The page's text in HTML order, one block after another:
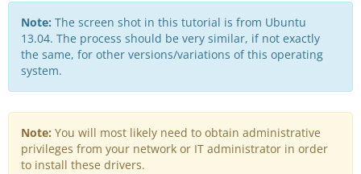
Note: The screen shot in this tutorial is from Ubuntu
13.04. The process should be very similar, if not exactly
the same, for other versions/variations of this operating
system.
Note: You will most likely need to obtain administrative
privileges from your network or IT administrator in order
to install these drivers.